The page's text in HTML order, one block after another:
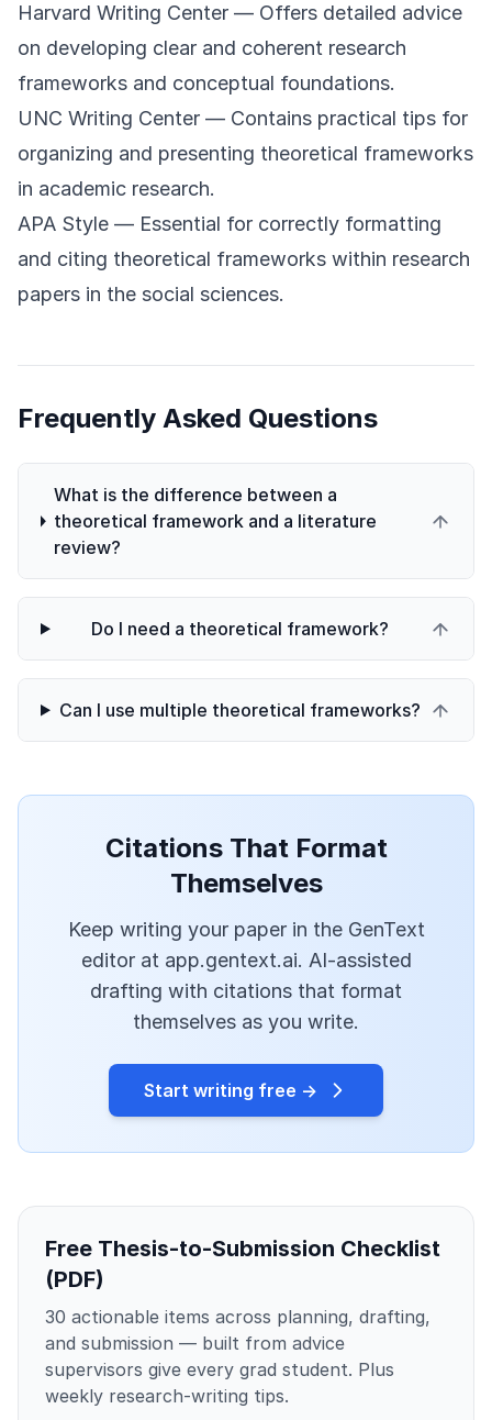
Harvard Writing Center — Offers detailed advice
on developing clear and coherent research
frameworks and conceptual foundations.
UNC Writing Center — Contains practical tips for
organizing and presenting theoretical frameworks
in academic research.
APA Style — Essential for correctly formatting
and citing theoretical frameworks within research
papers in the social sciences.
Frequently Asked Questions
What is the difference between a
theoretical framework and a literature
review?
Do I need a theoretical framework?
Can I use multiple theoretical frameworks?
Citations That Format
Themselves
Keep writing your paper in the GenText
editor at app.gentext.ai. AI-assisted
drafting with citations that format
themselves as you write.
Start writing free →
Free Thesis-to-Submission Checklist
(PDF)
30 actionable items across planning, drafting,
and submission — built from advice
supervisors give every grad student. Plus
weekly research-writing tips.